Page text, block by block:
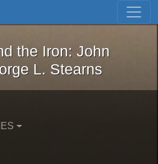
Skip to first result
and the Iron: John
the Iron: John
L. Stearns